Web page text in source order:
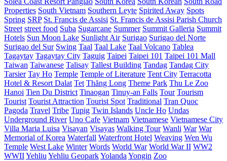
Properties South Vietnam Southern Leyte Spirited Away Spots
Spring SRP St. Francis de Assisi St. Francis de Assisi Parish Church
Street street food Suba Sugarcane Summer Summit Galleria Summit
Hotels Sun Moon Lake Sunlight Air Surigao Surigao del Norte
Surigao del Sur Swing Taal Taal Lake Taal Volcano Tablea
Tagaytay Tagaytay City Taguig Taipei Taipei 101 Taipei 101 Mall
Taiwan Taiwanese Talisay Tallest Building Tandag Tandag City
Tarsier Tay Ho Temple Temple of Literature Tent City Terracotta
Hotel & Resort Dalat Tet Thăng Long Theme Park Thu Le Zoo
Hanoi Tien Du District Tinaogan Tinuy-an Falls Tour Tourism
Tourist Tourist Attraction Tourist Spot Traditional Tran Quoc
Pagoda Travel Tribe Tupig Twin Islands Uncle Ho Undas
Underground River Uno Cafe Vietnam Vietnamese Vietnamese City
Villa Maria Luisa Visayan Visayas Walking Tour Wanli War War
Memorial of Korea Waterfall Waterfront Hotel Weaving Wen Wu
Temple West Lake Winter Words World War World War II WW2
WWIIYehliu Yehliu GeoparkYolanda Yongin Zoo